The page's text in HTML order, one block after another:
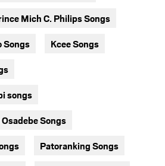
Mich C. Philips Songs
Songs Kcee Songs
songs
Songs
Patoranking Songs